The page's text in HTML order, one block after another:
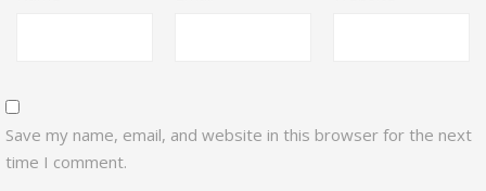
Save my name, email, and website in this browser for the next
time I comment.